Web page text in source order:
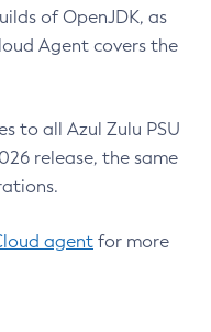
of OpenJDK, as
Agent covers the
to all Azul Zulu PSU
release, the same
agent for more